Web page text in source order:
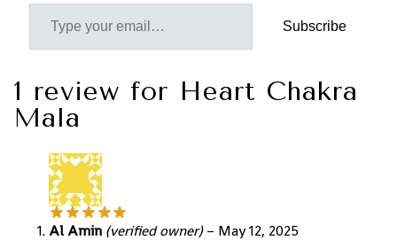
Subscribe
1 review for Heart Chakra
Mala
Al Amin (verified owner) – May 12, 2025